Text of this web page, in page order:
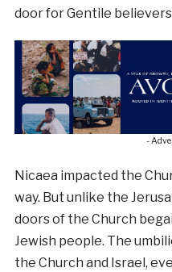
door for Gentile
-
Nicaea impacted the
way. But unlike the
doors of the Church
Jewish people. The
the Church and Israel,